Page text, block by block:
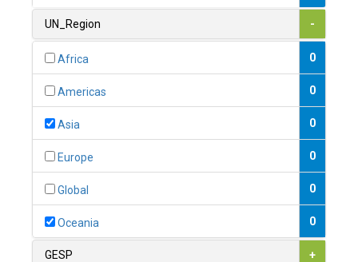
1
0
UN_Region -
Africa 0
Americas 0
Asia 0
Europe 0
Global 0
Oceania 0
GESP +